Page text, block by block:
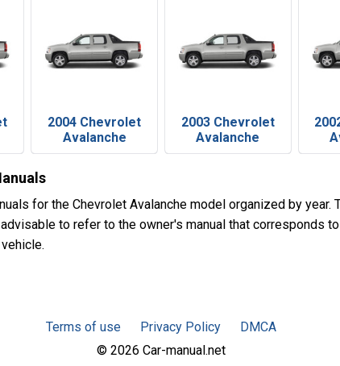
2004 Chevrolet
Avalanche
2003 Chevrolet
Avalanche
for the Chevrolet Avalanche model organized by year.
to refer to the owner's manual that corresponds
Terms of use Privacy Policy
DMCA
© 2026 Car-manual.net